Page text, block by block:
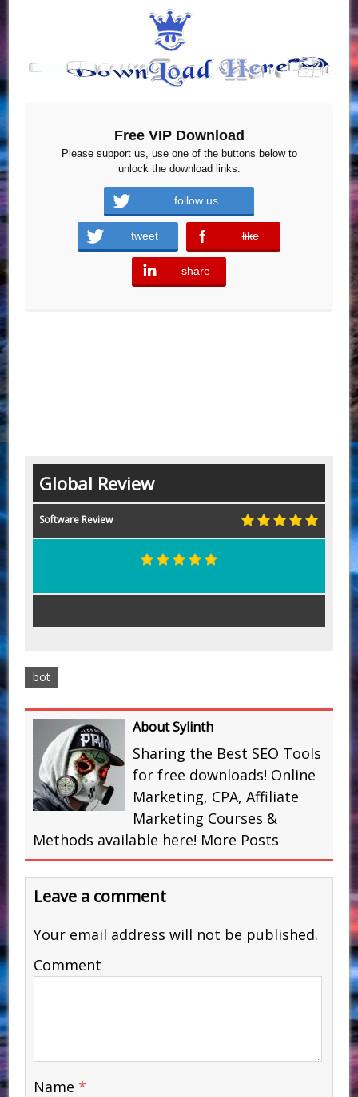
Free VIP Download
Please support us, use one of the buttons below to
unlock the download links.
follow us
tweet like
error
share
error
Global Review
Software Review
bot
About Sylinth
Sharing the Best SEO Tools
for free downloads! Online
Marketing, CPA, Affiliate
Marketing Courses &
Methods available here! More Posts
Leave a comment
Your email address will not be published.
Comment
Name *